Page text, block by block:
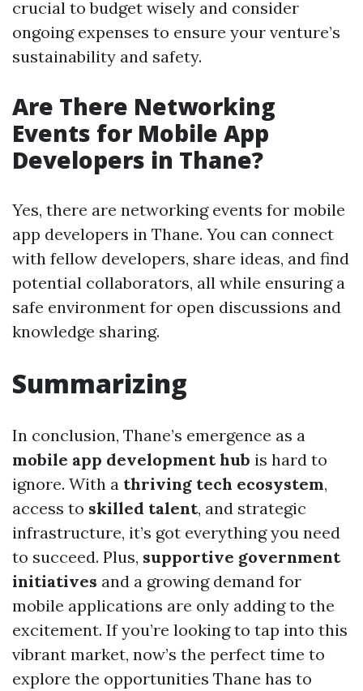
crucial to budget wisely and consider
ongoing expenses to ensure your venture’s
sustainability and safety.
Are There Networking
Events for Mobile App
Developers in Thane?
Yes, there are networking events for mobile
app developers in Thane. You can connect
with fellow developers, share ideas, and find
potential collaborators, all while ensuring a
safe environment for open discussions and
knowledge sharing.
Summarizing
In conclusion, Thane’s emergence as a
mobile app development hub is hard to
ignore. With a thriving tech ecosystem,
access to skilled talent, and strategic
infrastructure, it’s got everything you need
to succeed. Plus, supportive government
initiatives and a growing demand for
mobile applications are only adding to the
excitement. If you’re looking to tap into this
vibrant market, now’s the perfect time to
explore the opportunities Thane has to